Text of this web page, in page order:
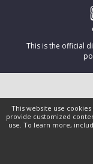
This website use
provide customized
use. To learn more,
This is the official